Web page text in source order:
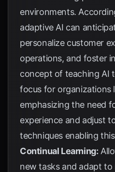
environments.
adaptive AI can
personalize customer
operations, and foster
concept of teaching AI
focus for organizations
emphasizing the need
experience and adjust
techniques enabling
Continual Learning:
new tasks and adapt